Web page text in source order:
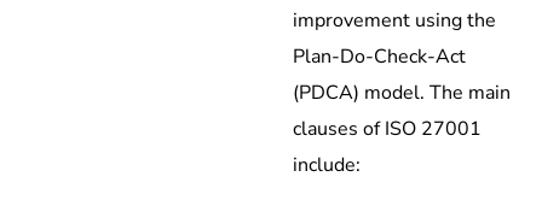
improvement using the
Plan-Do-Check-Act
(PDCA) model. The main
clauses of ISO 27001
include: